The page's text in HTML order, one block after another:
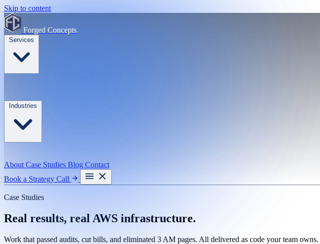
Skip to content
Forged Concepts
About Case Studies Blog Contact
Book a Strategy Call
Case Studies
Real results, real AWS infrastructure.
Work that passed audits, cut bills, and eliminated 3 AM pages. All delivered as code your team owns.